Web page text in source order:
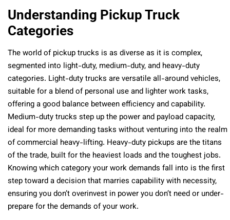
Understanding Pickup Truck
Categories
The world of pickup trucks is as diverse as it is complex,
segmented into light-duty, medium-duty, and heavy-duty
categories. Light-duty trucks are versatile all-around vehicles,
suitable for a blend of personal use and lighter work tasks,
offering a good balance between efficiency and capability.
Medium-duty trucks step up the power and payload capacity,
ideal for more demanding tasks without venturing into the realm
of commercial heavy-lifting. Heavy-duty pickups are the titans
of the trade, built for the heaviest loads and the toughest jobs.
Knowing which category your work demands fall into is the first
step toward a decision that marries capability with necessity,
ensuring you don’t overinvest in power you don’t need or under-
prepare for the demands of your work.